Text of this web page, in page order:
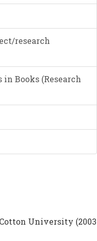
research
Books (Research
University (2003